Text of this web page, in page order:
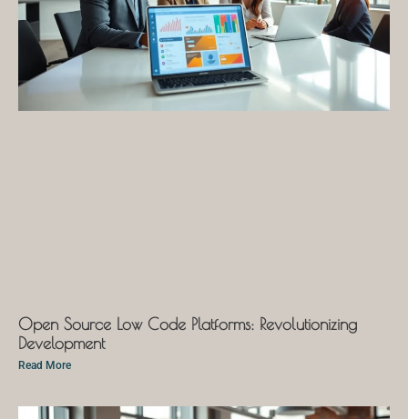
Open Source Low Code Platforms: Revolutionizing
Development
Read More